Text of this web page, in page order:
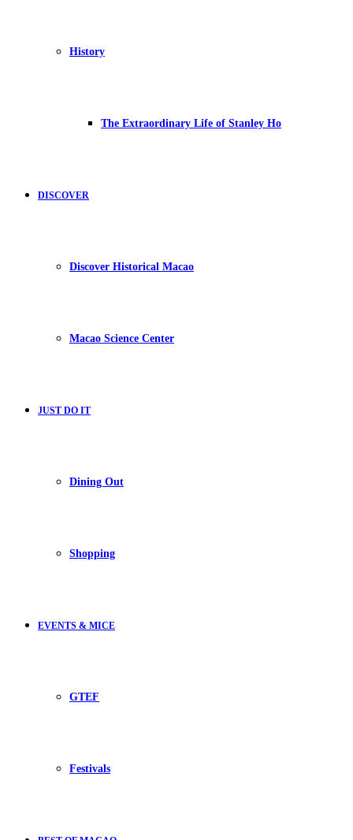
History
The Extraordinary Life of Stanley Ho
DISCOVER
Discover Historical Macao
Macao Science Center
JUST DO IT
Dining Out
Shopping
EVENTS & MICE
GTEF
Festivals